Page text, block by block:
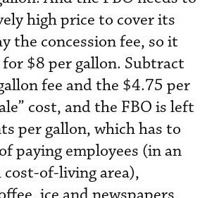
high price to cover its
the concession fee, so it
$8 per gallon. Subtract
fee and the $4.75 per
cost, and the FBO is left
per gallon, which has to
paying employees (in an
of-living area),